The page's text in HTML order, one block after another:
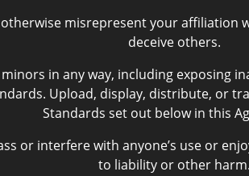
misrepresent your affiliation
deceive others.
in any way, including exposing
Upload, display, distribute, or
Standards set out below in this
or interfere with anyone’s use or
to liability or other harm.